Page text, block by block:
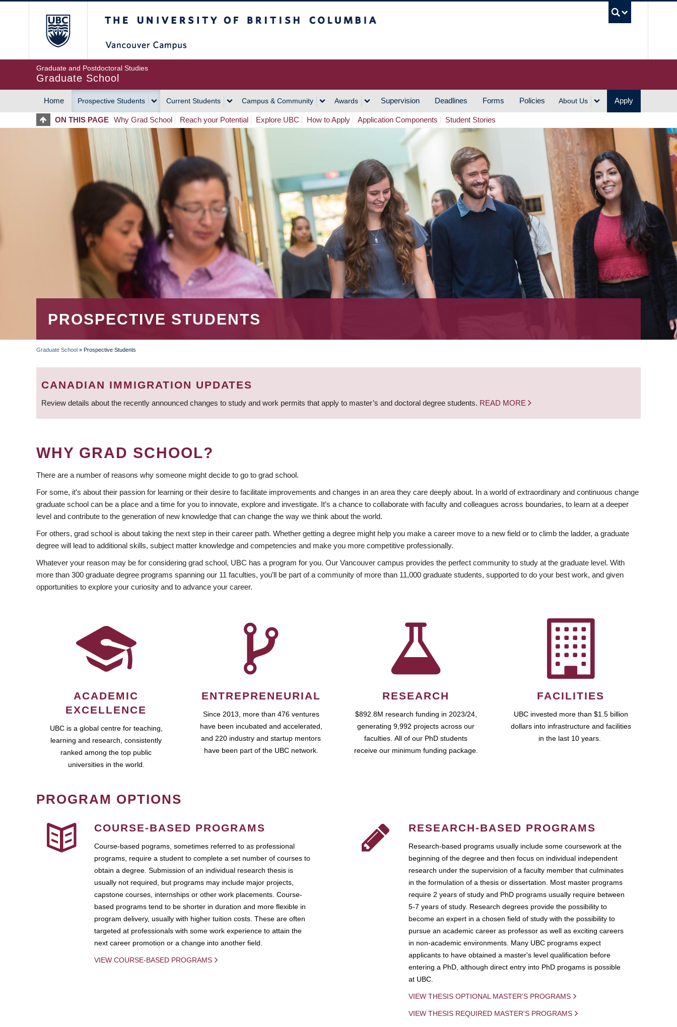
Graduate and Postdoctoral Studies
Graduate School
MAIN
NAVIGATION
Home Prospective Students Current Students Campus & Community Awards Supervision Deadlines Forms Policies About Us Apply
ON THIS PAGE Why Grad School Reach your Potential Explore UBC How to Apply Application Components Student Stories
PROSPECTIVE STUDENTS
BREADCRUMB
Graduate School » Prospective Students
CANADIAN IMMIGRATION UPDATES
Review details about the recently announced changes to study and work permits that apply to master’s and doctoral degree students. READ MORE
WHY GRAD SCHOOL?
There are a number of reasons why someone might decide to go to grad school.
For some, it’s about their passion for learning or their desire to facilitate improvements and changes in an area they care deeply about. In a world of extraordinary and continuous change
graduate school can be a place and a time for you to innovate, explore and investigate. It’s a chance to collaborate with faculty and colleagues across boundaries, to learn at a deeper
level and contribute to the generation of new knowledge that can change the way we think about the world.
For others, grad school is about taking the next step in their career path. Whether getting a degree might help you make a career move to a new field or to climb the ladder, a graduate
degree will lead to additional skills, subject matter knowledge and competencies and make you more competitive professionally.
Whatever your reason may be for considering grad school, UBC has a program for you. Our Vancouver campus provides the perfect community to study at the graduate level. With
more than 300 graduate degree programs spanning our 11 faculties, you’ll be part of a community of more than 11,000 graduate students, supported to do your best work, and given
opportunities to explore your curiosity and to advance your career.
ACADEMIC
EXCELLENCE
UBC is a global centre for teaching,
learning and research, consistently
ranked among the top public
universities in the world.
ENTREPRENEURIAL
Since 2013, more than 476 ventures
have been incubated and accelerated,
and 220 industry and startup mentors
have been part of the UBC network.
RESEARCH
$892.8M research funding in 2023/24,
generating 9,992 projects across our
faculties. All of our PhD students
receive our minimum funding package.
FACILITIES
UBC invested more than $1.5 billion
dollars into infrastructure and facilities
in the last 10 years.
PROGRAM OPTIONS
COURSE-BASED PROGRAMS
Course-based pograms, sometimes referred to as professional
programs, require a student to complete a set number of courses to
obtain a degree. Submission of an individual research thesis is
usually not required, but programs may include major projects,
capstone courses, internships or other work placements. Course-
based programs tend to be shorter in duration and more flexible in
program delivery, usually with higher tuition costs. These are often
targeted at professionals with some work experience to attain the
next career promotion or a change into another field.
VIEW COURSE-BASED PROGRAMS
RESEARCH-BASED PROGRAMS
Research-based programs usually include some coursework at the
beginning of the degree and then focus on individual independent
research under the supervision of a faculty member that culminates
in the formulation of a thesis or dissertation. Most master programs
require 2 years of study and PhD programs usually require between
5-7 years of study. Research degrees provide the possibility to
become an expert in a chosen field of study with the possibility to
pursue an academic career as professor as well as exciting careers
in non-academic environments. Many UBC programs expect
applicants to have obtained a master's level qualification before
entering a PhD, although direct entry into PhD progams is possible
at UBC.
VIEW THESIS OPTIONAL MASTER'S PROGRAMS
VIEW THESIS REQUIRED MASTER'S PROGRAMS